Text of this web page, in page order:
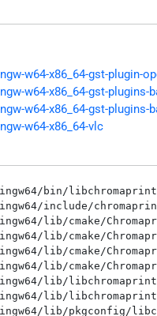
w64-x86_64-gst-plugin-
w64-x86_64-gst-plugins-
w64-x86_64-gst-plugins-
w64-x86_64-vlc
bin/
include/
lib/cmake/
lib/cmake/
lib/cmake/
lib/cmake/
lib/
lib/